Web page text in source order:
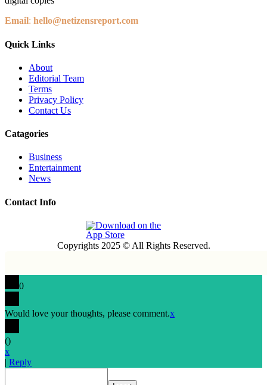
Email: hello@netizensreport.com
Quick Links
About
Editorial Team
Terms
Privacy Policy
Contact Us
Catagories
Business
Entertainment
News
Contact Info
Copyrights 2025 © All Rights Reserved.
0
Would love your thoughts, please comment.x
()
x
| Reply